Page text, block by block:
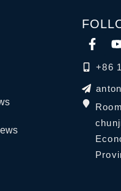
+86